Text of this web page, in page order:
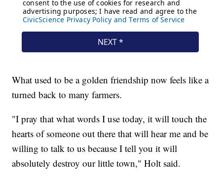
What used to be a golden friendship now feels like a
turned back to many farmers.
"I pray that what words I use today, it will touch the
hearts of someone out there that will hear me and be
willing to talk to us because I tell you it will
absolutely destroy our little town," Holt said.